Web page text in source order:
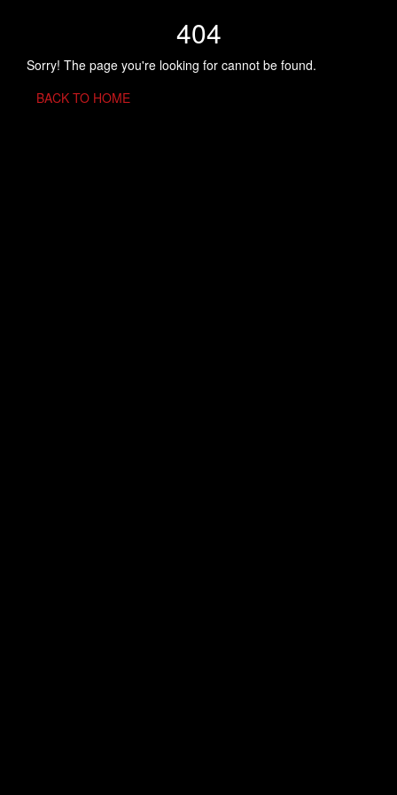
404
Sorry! The page you're looking for cannot be found.
BACK TO HOME